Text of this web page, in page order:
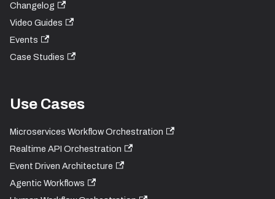
Changelog
Video Guides
Events
Case Studies
Use Cases
Microservices Workflow Orchestration
Realtime API Orchestration
Event Driven Architecture
Agentic Workflows